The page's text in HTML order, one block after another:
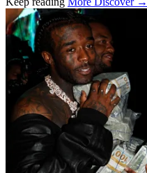
Related stories